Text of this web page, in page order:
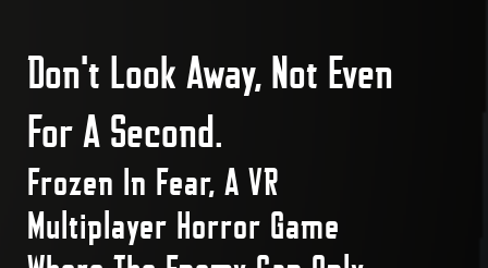
Don't Look Away, Not Even
For A Second.
Frozen In Fear, A VR
Multiplayer Horror Game